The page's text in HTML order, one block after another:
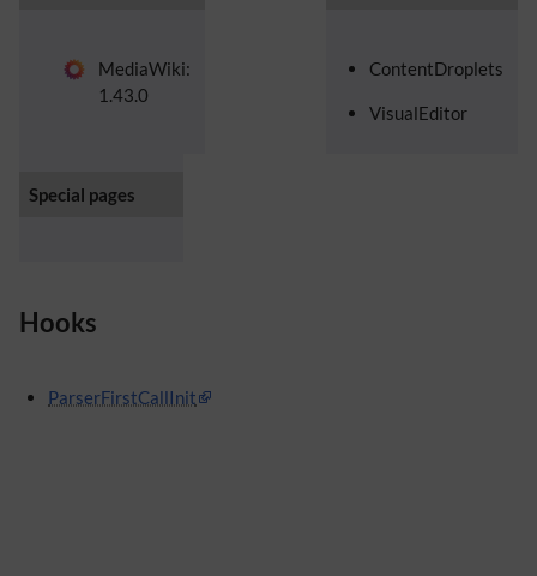
MediaWiki:
1.43.0
ContentDroplets
VisualEditor
Special pages
Hooks
ParserFirstCallInit